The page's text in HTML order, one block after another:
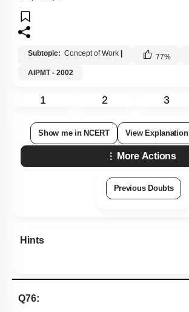
Subtopic: Concept of Work 77%
AIPMT - 2002
1 2 3
Show me in NCERT View Explanation
More Actions
Previous Doubts
Hints
Q76: